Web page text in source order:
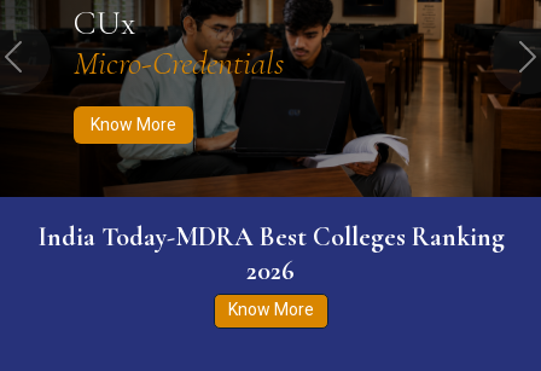
CUx
Micro-Credentials
Know More
Previous
India Today-MDRA Best Colleges Ranking
2026
Know More